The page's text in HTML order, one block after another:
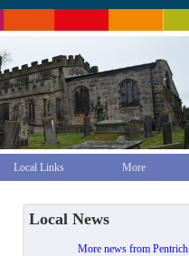
Local Links More
Local News
More news from Pentrich